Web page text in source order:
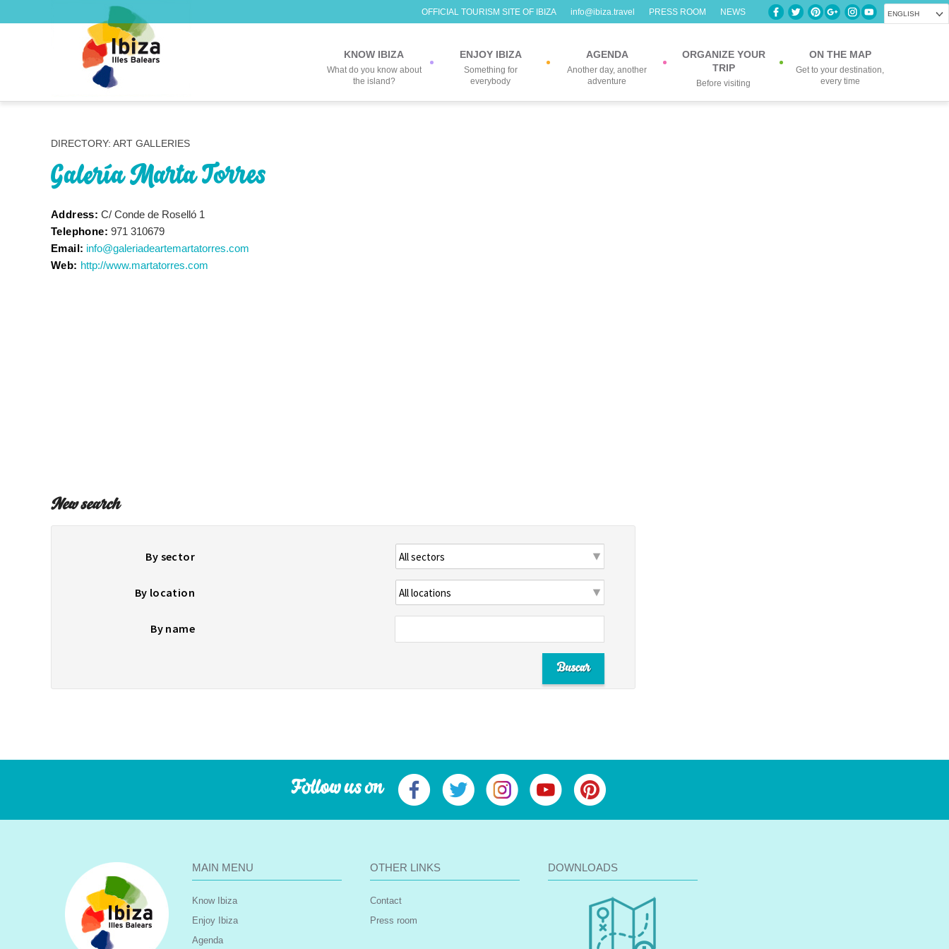
ENGLISH
OFFICIAL TOURISM SITE OF IBIZA info@ibiza.travel PRESS ROOM NEWS
KNOW IBIZA
What do you know about
the island?
ENJOY IBIZA
Something for
everybody
AGENDA
Another day, another
adventure
ORGANIZE YOUR
TRIP
Before visiting
ON THE MAP
Get to your destination,
every time
DIRECTORY: ART GALLERIES
Galería Marta Torres
Address: C/ Conde de Roselló 1
Telephone: 971 310679
Email: info@galeriadeartemartatorres.com
Web: http://www.martatorres.com
New search
By sector
By location
By name
Follow us on
MAIN MENU
Know Ibiza
Enjoy Ibiza
Agenda
OTHER LINKS
Contact
Press room
DOWNLOADS